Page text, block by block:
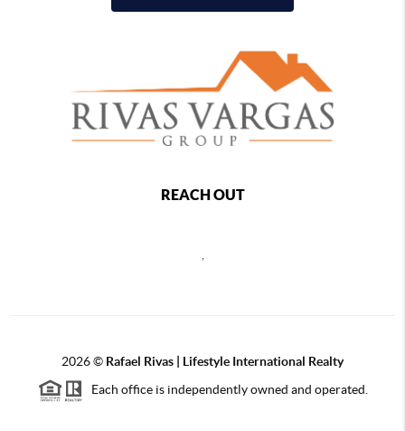
REACH OUT
2026© Rafael Rivas | Lifestyle International Realty
Each office is independently owned and operated.